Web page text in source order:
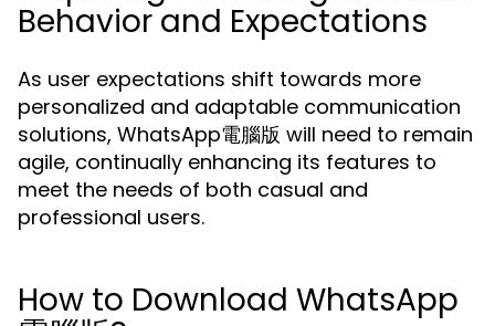
Behavior and Expectations
As user expectations shift towards more
personalized and adaptable communication
solutions, WhatsApp電腦版 will need to remain
agile, continually enhancing its features to
meet the needs of both casual and
professional users.
How to Download WhatsApp